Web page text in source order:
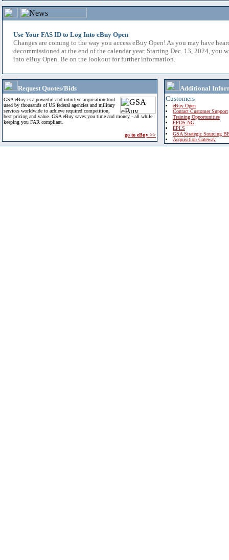
Use Your FAS ID to Log Into eBuy Open
Changes are coming to the way you access eBuy Open! As you may have
decommissioned at the end of the calendar year. Starting Dec. 13, 2024, you
into eBuy Open. Be on the lookout for further information.
Request Quotes/Bids
GSA eBuy is a powerful and intuitive acquisition tool
used by thousands of US federal agencies and military
services worldwide to achieve required competition,
best pricing and value. GSA eBuy saves you time and money - all while
keeping you FAR compliant.
go to eBuy >>
Additional
Customers
eBuy Open
Contact Customer Support
Training Opportunities
FPDS-NG
EPLS
GSA Strategic Sourcing
Acquisition Gateway